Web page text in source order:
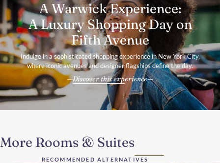
A Warwick Experience:
A Luxury Shopping Day on
Fifth Avenue
Indulge in a sophisticated shopping experience in New York City,
where iconic avenues and designer flagships define the day.
Discover this experience
More Rooms & Suites
RECOMMENDED ALTERNATIVES